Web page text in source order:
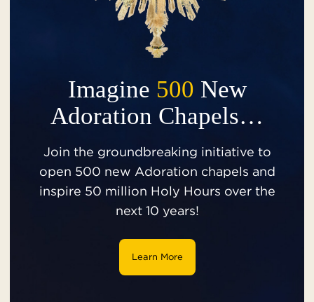
Imagine 500 New
Adoration Chapels…
Join the groundbreaking initiative to
open 500 new Adoration chapels and
inspire 50 million Holy Hours over the
next 10 years!
Learn More